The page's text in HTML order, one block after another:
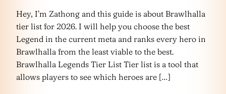
Hey, I’m Zathong and this guide is about Brawlhalla
tier list for 2026. I will help you choose the best
Legend in the current meta and ranks every hero in
Brawlhalla from the least viable to the best.
Brawlhalla Legends Tier List Tier list is a tool that
allows players to see which heroes are […]